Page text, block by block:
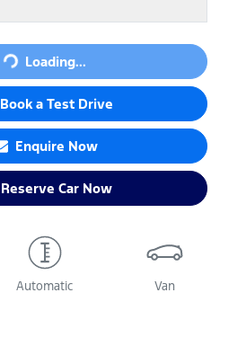
Loading...
Loading...
Book a Test Drive
Enquire Now
Reserve Car Now
Automatic Van